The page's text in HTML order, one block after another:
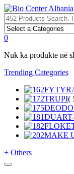
0
Nuk ka produkte në
Trending Categories
TRUPI(
MAKE
+ Others